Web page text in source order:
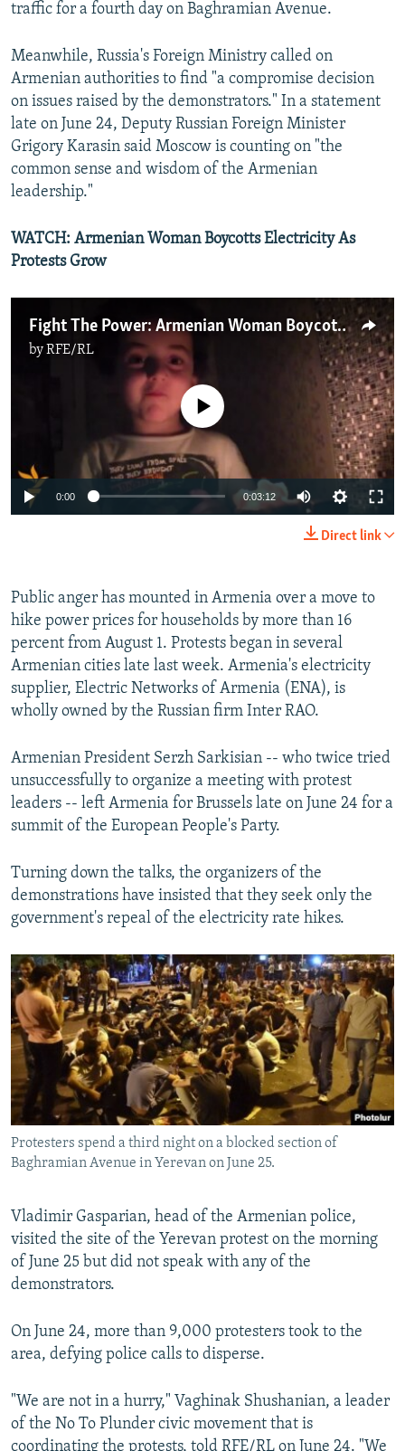
traffic for a fourth day on Baghramian Avenue.
Meanwhile, Russia's Foreign Ministry called on
Armenian authorities to find "a compromise decision
on issues raised by the demonstrators." In a statement
late on June 24, Deputy Russian Foreign Minister
Grigory Karasin said Moscow is counting on "the
common sense and wisdom of the Armenian
leadership."
WATCH: Armenian Woman Boycotts Electricity As
Protests Grow
Fight The Power: Armenian Woman Boycotts Electricity As Protests Grow
byRFE/RL
No media source currently available
0:00 0:03:12
Direct link
Public anger has mounted in Armenia over a move to
hike power prices for households by more than 16
percent from August 1. Protests began in several
Armenian cities late last week. Armenia's electricity
supplier, Electric Networks of Armenia (ENA), is
wholly owned by the Russian firm Inter RAO.
Armenian President Serzh Sarkisian -- who twice tried
unsuccessfully to organize a meeting with protest
leaders -- left Armenia for Brussels late on June 24 for a
summit of the European People's Party.
Turning down the talks, the organizers of the
demonstrations have insisted that they seek only the
government's repeal of the electricity rate hikes.
Protesters spend a third night on a blocked section of
Baghramian Avenue in Yerevan on June 25.
Vladimir Gasparian, head of the Armenian police,
visited the site of the Yerevan protest on the morning
of June 25 but did not speak with any of the
demonstrators.
On June 24, more than 9,000 protesters took to the
area, defying police calls to disperse.
"We are not in a hurry," Vaghinak Shushanian, a leader
of the No To Plunder civic movement that is
coordinating the protests, told RFE/RL on June 24. "We